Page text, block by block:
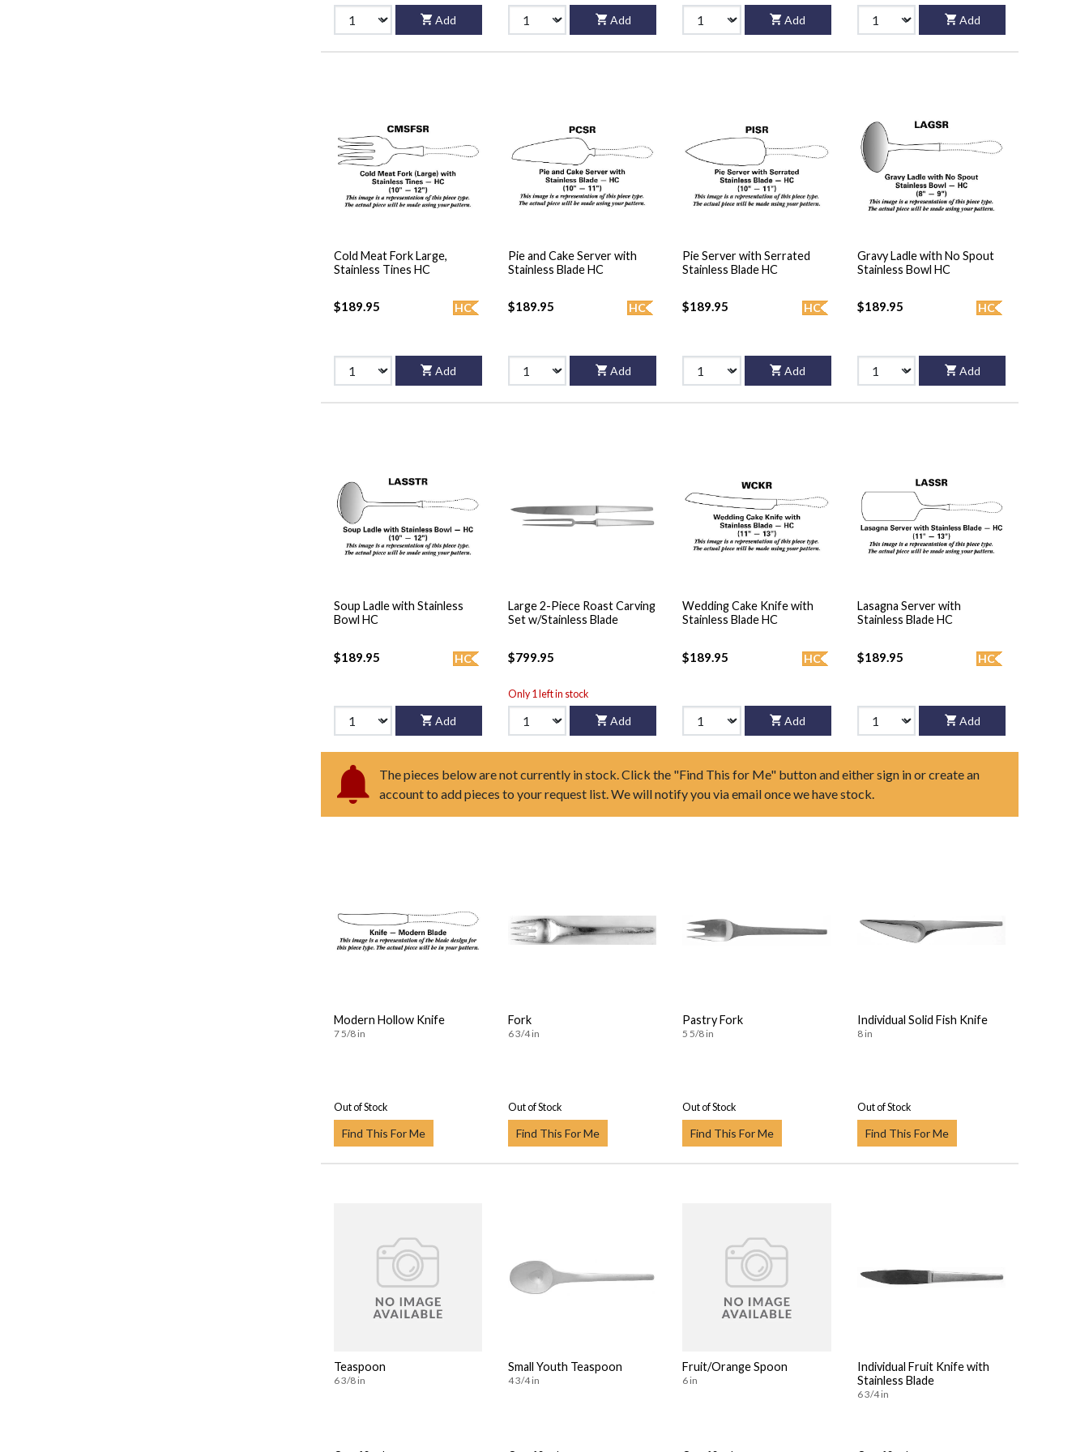
Add Add Add Add
Cold Meat Fork Large,
Stainless Tines HC
HC
$189.95
Add
Pie and Cake Server with
Stainless Blade HC
HC
$189.95
Add
Pie Server with Serrated
Stainless Blade HC
HC
$189.95
Add
Gravy Ladle with No Spout
Stainless Bowl HC
HC
$189.95
Add
Soup Ladle with Stainless
Bowl HC
HC
$189.95
Add
Large 2-Piece Roast Carving
Set w/Stainless Blade
$799.95
Only 1 left in stock
Add
Wedding Cake Knife with
Stainless Blade HC
HC
$189.95
Add
Lasagna Server with
Stainless Blade HC
HC
$189.95
Add
The pieces below are not currently in stock. Click the "Find This for Me" button and either sign in or create an
account to add pieces to your request list. We will notify you via email once we have stock.
Modern Hollow Knife
7 5/8 in
Out of Stock
Find This For Me
Fork
6 3/4 in
Out of Stock
Find This For Me
Pastry Fork
5 5/8 in
Out of Stock
Find This For Me
Individual Solid Fish Knife
8 in
Out of Stock
Find This For Me
Teaspoon
6 3/8 in
Small Youth Teaspoon
4 3/4 in
Fruit/Orange Spoon
6 in
Individual Fruit Knife with
Stainless Blade
6 3/4 in